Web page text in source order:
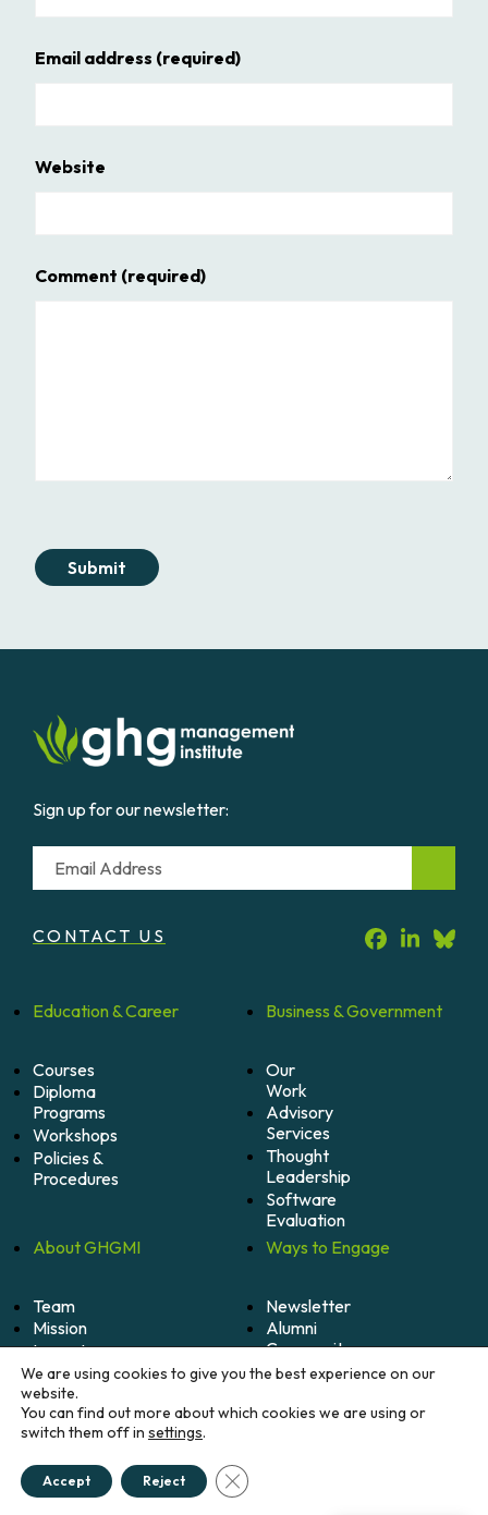
Email address (required)
Website
Comment (required)
Submit
Sign up for our newsletter:
Email
CONTACT US
Education &Career
Courses
Diploma
Programs
Workshops
Policies &
Procedures
Business &Government
Our
Work
Advisory
Services
Thought
Leadership
Software
Evaluation
AboutGHGMI
Team
Mission
Impact
Careers
Ways to Engage
Newsletter
Alumni
Community
Become
Member
We are using cookies to give you the best experience on our
website.
You can find out more about which cookies we are using or
switch them off in settings.
Accept Reject Close GDPR Cookie Banner